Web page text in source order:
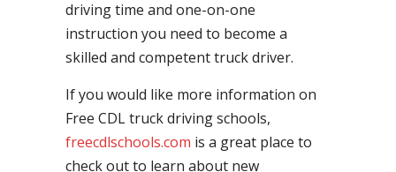
driving time and one-on-one
instruction you need to become a
skilled and competent truck driver.
If you would like more information on
Free CDL truck driving schools,
freecdlschools.com is a great place to
check out to learn about new